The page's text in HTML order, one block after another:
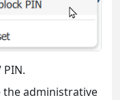
PIN.
the administrative